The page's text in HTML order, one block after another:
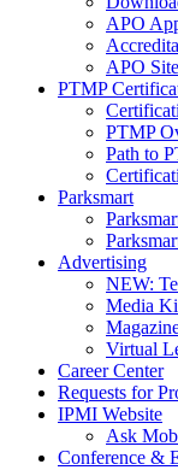
APO
APO
PTMP
PTMP
Path to
Parksmart
Advertising
NEW:
Media
Virtual
Career Center
Requests for
IPMI Website
Ask
Conference &